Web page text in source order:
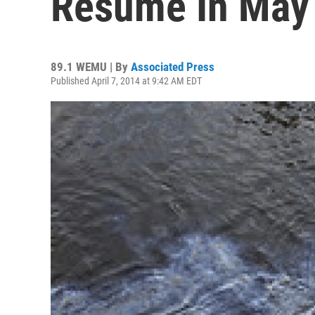
89.1 WEMU | By Associated Press
Published April 7, 2014 at 9:42 AM EDT